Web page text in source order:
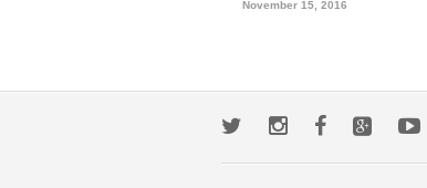
November 15, 2016